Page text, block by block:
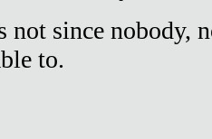
not since nobody,
to.